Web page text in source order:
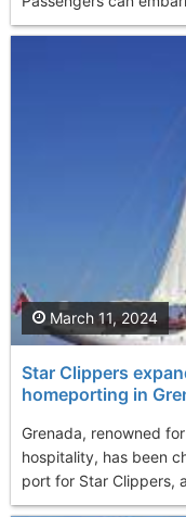
Star Clippers
homeporting in
Grenada, renowned
hospitality, has been
port for Star Clippers,
March 11, 2024